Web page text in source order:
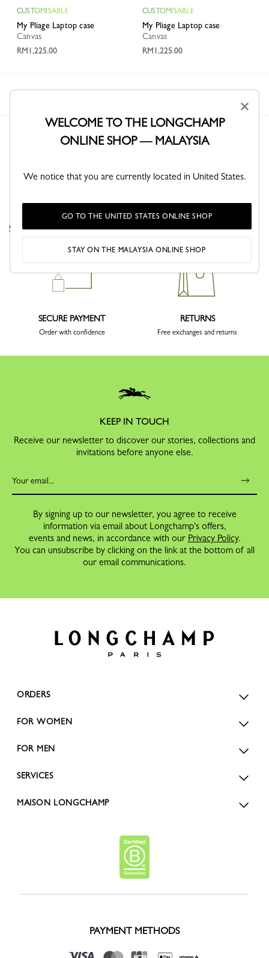
CUSTOMISABLE
My Pliage Laptop case
Canvas
RM1,225.00
CUSTOMISABLE
My Pliage Laptop case
Canvas
RM1,225.00
DELIVERY
Complimentary delivery sitewide
CLICK & COLLECT
SECURE PAYMENT
Order with confidence
RETURNS
Free exchanges and returns
KEEP IN TOUCH
Receive our newsletter to discover our stories, collections and
invitations before anyone else.
By signing up to our newsletter, you agree to receive
information via email about Longchamp's offers,
events and news, in accordance with our Privacy Policy.
You can unsubscribe by clicking on the link at the bottom of all
our email communications.
ORDERS
FOR WOMEN
FOR MEN
SERVICES
MAISON LONGCHAMP
PAYMENT METHODS
×
WELCOME TO THE LONGCHAMP
ONLINE SHOP — MALAYSIA
We notice that you are currently located in United States.
GO TO THE UNITED STATES ONLINE SHOP
STAY ON THE MALAYSIA ONLINE SHOP